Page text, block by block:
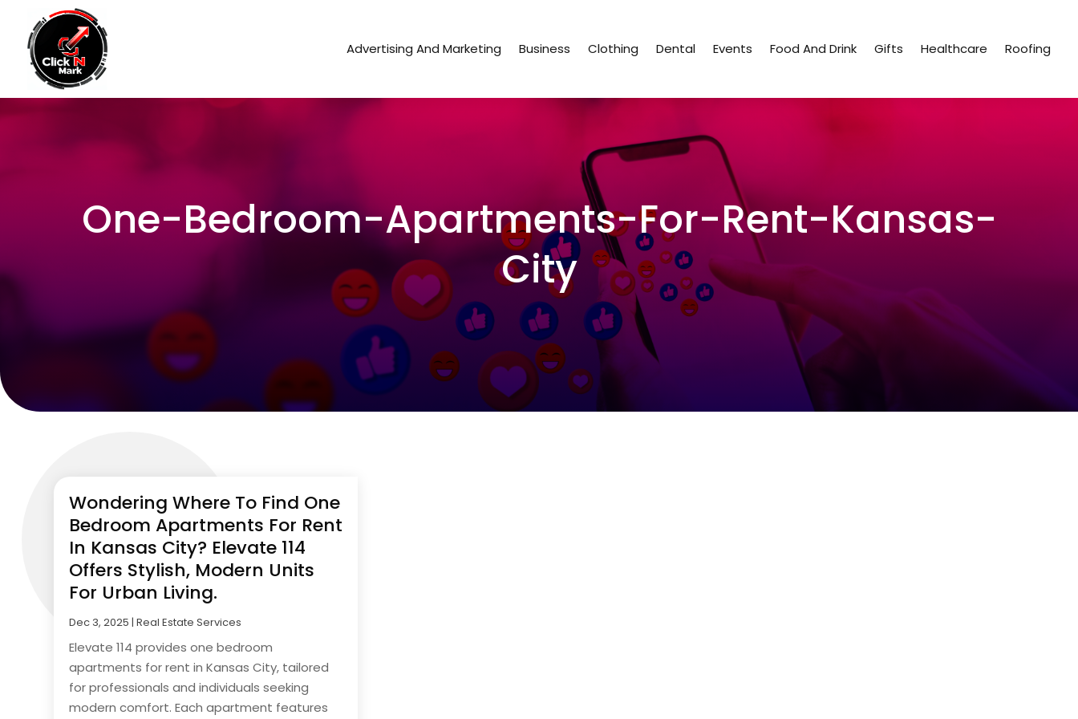
Advertising And Marketing Business Clothing Dental Events Food And Drink Gifts Healthcare Roofing
One-Bedroom-Apartments-For-Rent-Kansas-
City
Wondering Where To Find One
Bedroom Apartments For Rent
In Kansas City? Elevate 114
Offers Stylish, Modern Units
For Urban Living.
Dec 3, 2025 |Real Estate Services
Elevate 114 provides one bedroom
apartments for rent in Kansas City, tailored
for professionals and individuals seeking
modern comfort. Each apartment features